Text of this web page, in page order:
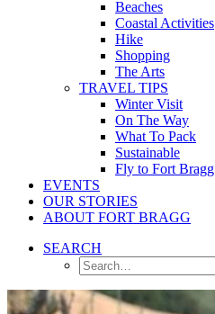
Beaches
Coastal Activities
Hike
Shopping
The Arts
TRAVEL TIPS
Winter Visit
On The Way
What To Pack
Sustainable
Fly to Fort Bragg
EVENTS
OUR STORIES
ABOUT FORT BRAGG
SEARCH